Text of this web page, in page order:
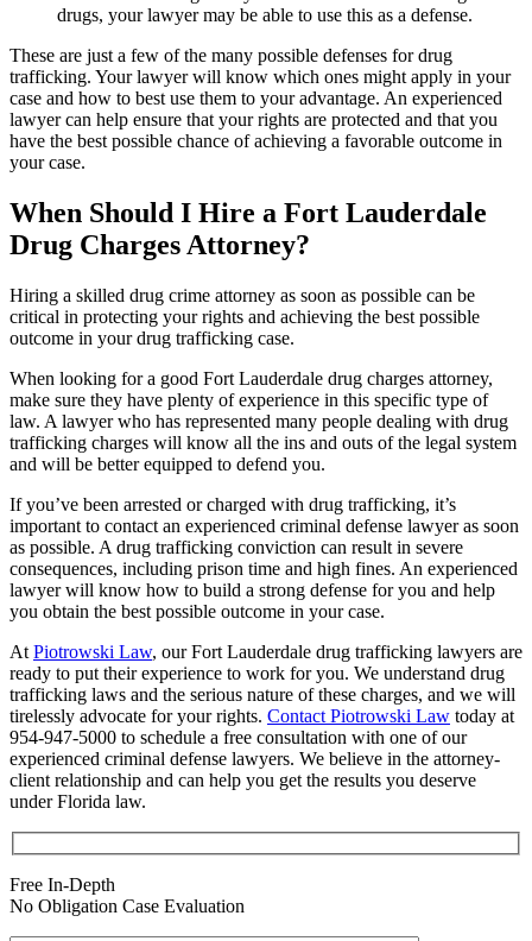
drugs, your lawyer may be able to use this as a defense.
These are just a few of the many possible defenses for drug
trafficking. Your lawyer will know which ones might apply in your
case and how to best use them to your advantage. An experienced
lawyer can help ensure that your rights are protected and that you
have the best possible chance of achieving a favorable outcome in
your case.
When Should I Hire a Fort Lauderdale
Drug Charges Attorney?
Hiring a skilled drug crime attorney as soon as possible can be
critical in protecting your rights and achieving the best possible
outcome in your drug trafficking case.
When looking for a good Fort Lauderdale drug charges attorney,
make sure they have plenty of experience in this specific type of
law. A lawyer who has represented many people dealing with drug
trafficking charges will know all the ins and outs of the legal system
and will be better equipped to defend you.
If you’ve been arrested or charged with drug trafficking, it’s
important to contact an experienced criminal defense lawyer as soon
as possible. A drug trafficking conviction can result in severe
consequences, including prison time and high fines. An experienced
lawyer will know how to build a strong defense for you and help
you obtain the best possible outcome in your case.
At Piotrowski Law, our Fort Lauderdale drug trafficking lawyers are
ready to put their experience to work for you. We understand drug
trafficking laws and the serious nature of these charges, and we will
tirelessly advocate for your rights. Contact Piotrowski Law today at
954-947-5000 to schedule a free consultation with one of our
experienced criminal defense lawyers. We believe in the attorney-
client relationship and can help you get the results you deserve
under Florida law.
Free In-Depth
No Obligation Case Evaluation